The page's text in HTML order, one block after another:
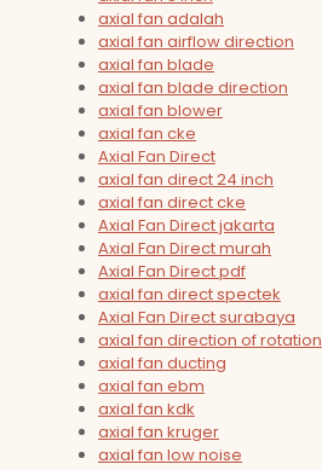
axial fan adalah
axial fan airflow direction
axial fan blade
axial fan blade direction
axial fan blower
axial fan cke
Axial Fan Direct
axial fan direct 24 inch
axial fan direct cke
Axial Fan Direct jakarta
Axial Fan Direct murah
Axial Fan Direct pdf
axial fan direct spectek
Axial Fan Direct surabaya
axial fan direction of rotation
axial fan ducting
axial fan ebm
axial fan kdk
axial fan kruger
axial fan low noise